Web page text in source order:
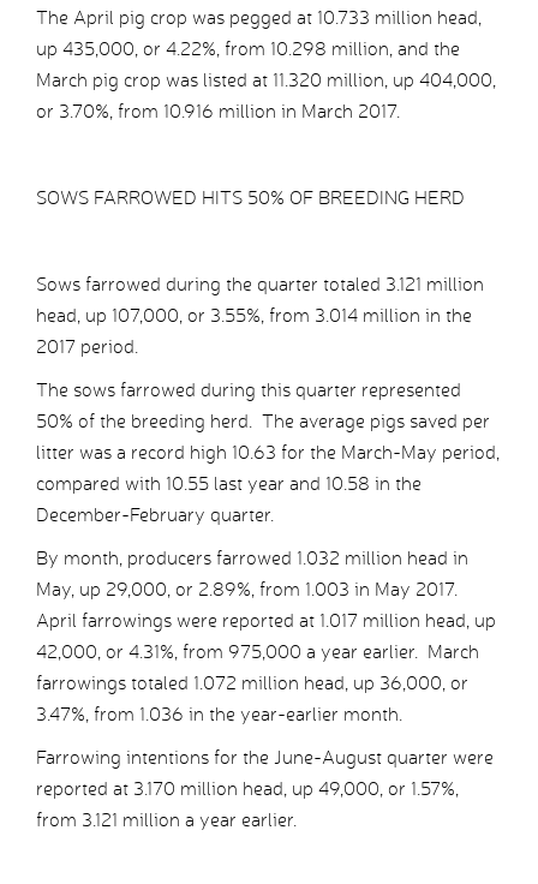
The April pig crop was pegged at 10.733 million head,
up 435,000, or 4.22%, from 10.298 million, and the
March pig crop was listed at 11.320 million, up 404,000,
or 3.70%, from 10.916 million in March 2017.
SOWS FARROWED HITS 50% OF BREEDING HERD
Sows farrowed during the quarter totaled 3.121 million
head, up 107,000, or 3.55%, from 3.014 million in the
2017 period.
The sows farrowed during this quarter represented
50% of the breeding herd. The average pigs saved per
litter was a record high 10.63 for the March-May period,
compared with 10.55 last year and 10.58 in the
December-February quarter.
By month, producers farrowed 1.032 million head in
May, up 29,000, or 2.89%, from 1.003 in May 2017.
April farrowings were reported at 1.017 million head, up
42,000, or 4.31%, from 975,000 a year earlier. March
farrowings totaled 1.072 million head, up 36,000, or
3.47%, from 1.036 in the year-earlier month.
Farrowing intentions for the June-August quarter were
reported at 3.170 million head, up 49,000, or 1.57%,
from 3.121 million a year earlier.